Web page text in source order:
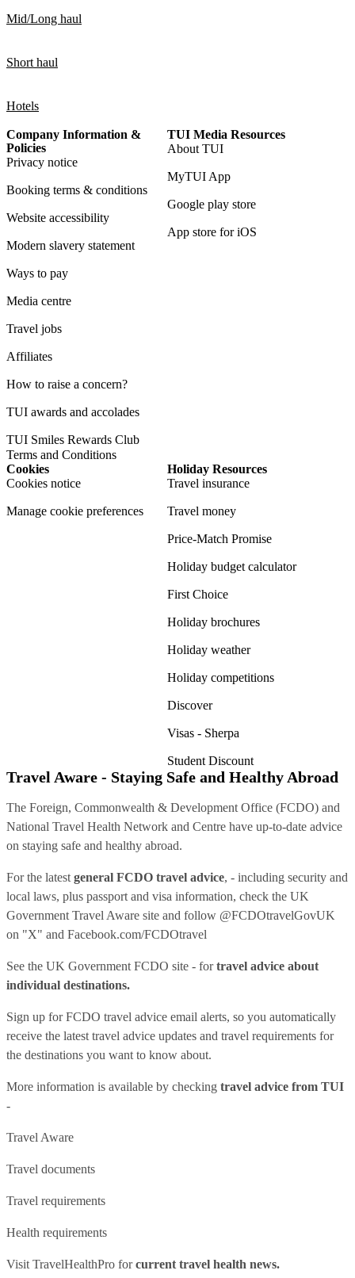
Mid/Long haul
Short haul
Hotels
Company Information &
Policies
Privacy notice
Booking terms & conditions
Website accessibility
Modern slavery statement
Ways to pay
Media centre
Travel jobs
Affiliates
How to raise a concern?
TUI awards and accolades
TUI Smiles Rewards Club
Terms and Conditions
TUI Media Resources
About TUI
MyTUI App
Google play store
App store for iOS
Cookies
Cookies notice
Manage cookie preferences
Holiday Resources
Travel insurance
Travel money
Price-Match Promise
Holiday budget calculator
First Choice
Holiday brochures
Holiday weather
Holiday competitions
Discover
Visas - Sherpa
Student Discount
Travel Aware - Staying Safe and Healthy Abroad
The Foreign, Commonwealth & Development Office (FCDO) and
National Travel Health Network and Centre have up-to-date advice
on staying safe and healthy abroad.
For the latest general FCDO travel advice, - including security and
local laws, plus passport and visa information, check the UK
Government Travel Aware site and follow @FCDOtravelGovUK
on "X" and Facebook.com/FCDOtravel
See the UK Government FCDO site - fortravel advice about
individual destinations.
Sign up for FCDO travel advice email alerts, so you automatically
receive the latest travel advice updates and travel requirements for
the destinations you want to know about.
More information is available by checking travel advice from TUI
-
Travel Aware
Travel documents
Travel requirements
Health requirements
Visit TravelHealthPro forcurrent travel health news.